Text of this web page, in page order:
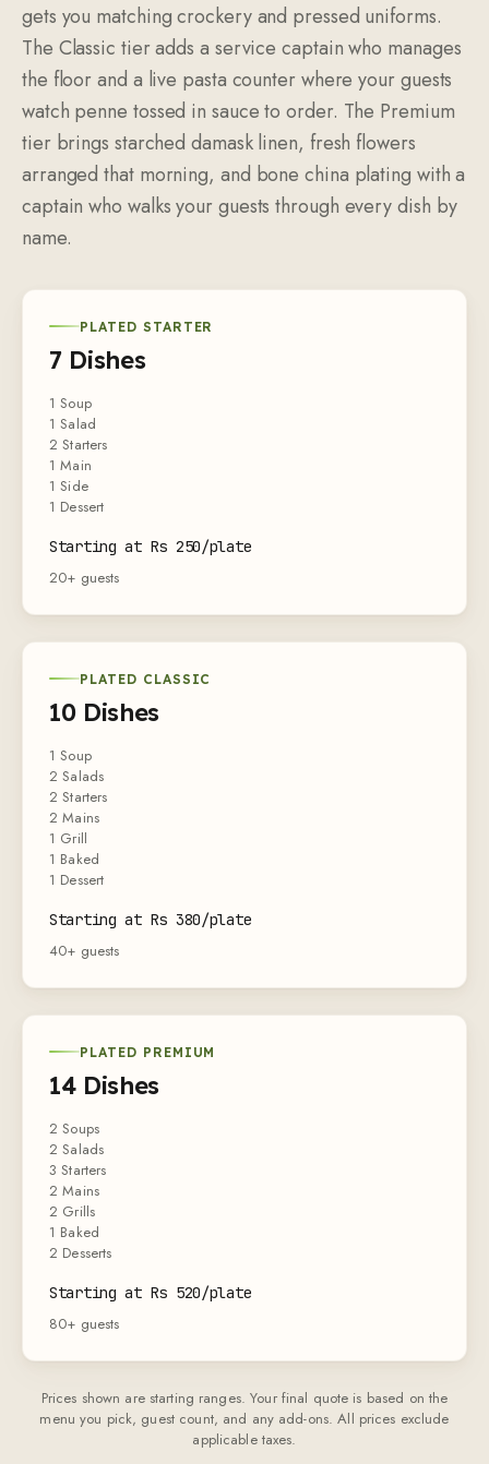
gets you matching crockery and pressed uniforms.
The Classic tier adds a service captain who manages
the floor and a live pasta counter where your guests
watch penne tossed in sauce to order. The Premium
tier brings starched damask linen, fresh flowers
arranged that morning, and bone china plating with a
captain who walks your guests through every dish by
name.
PLATED STARTER
7 Dishes
1 Soup
1 Salad
2 Starters
1 Main
1 Side
1 Dessert
Starting at Rs 250/plate
20+ guests
PLATED CLASSIC
10 Dishes
1 Soup
2 Salads
2 Starters
2 Mains
1 Grill
1 Baked
1 Dessert
Starting at Rs 380/plate
40+ guests
PLATED PREMIUM
14 Dishes
2 Soups
2 Salads
3 Starters
2 Mains
2 Grills
1 Baked
2 Desserts
Starting at Rs 520/plate
80+ guests
Prices shown are starting ranges. Your final quote is based on the
menu you pick, guest count, and any add-ons. All prices exclude
applicable taxes.